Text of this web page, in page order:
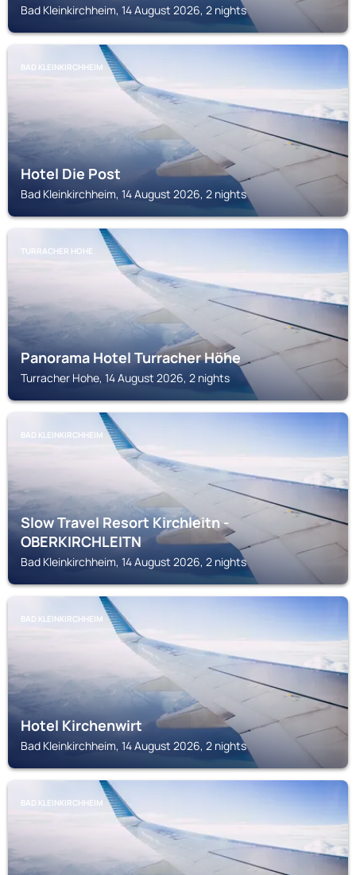
Bad Kleinkirchheim, 14 August 2026, 2 nights
BAD KLEINKIRCHHEIM
Hotel Die Post
Bad Kleinkirchheim, 14 August 2026, 2 nights
TURRACHER HOHE
Panorama Hotel Turracher Höhe
Turracher Hohe, 14 August 2026, 2 nights
BAD KLEINKIRCHHEIM
Slow Travel Resort Kirchleitn -
OBERKIRCHLEITN
Bad Kleinkirchheim, 14 August 2026, 2 nights
BAD KLEINKIRCHHEIM
Hotel Kirchenwirt
Bad Kleinkirchheim, 14 August 2026, 2 nights
BAD KLEINKIRCHHEIM